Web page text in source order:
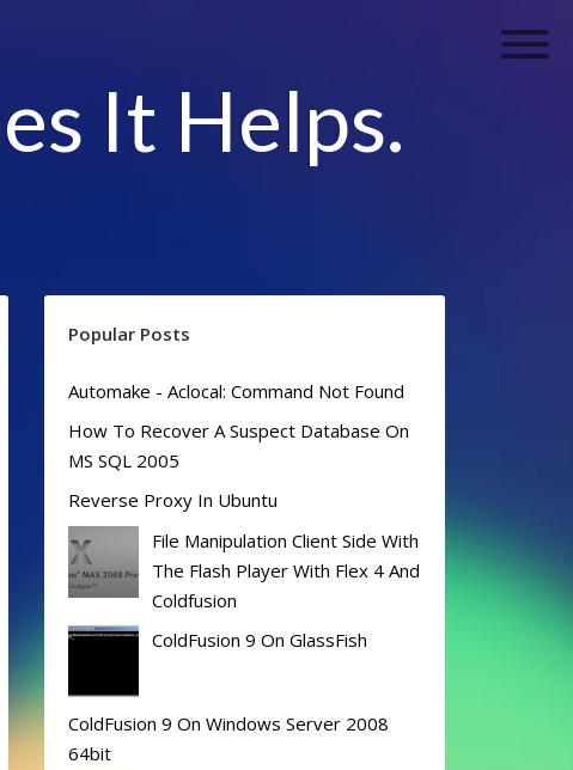
It Helps.
Popular Posts
Automake - Aclocal: Command Not Found
How To Recover A Suspect Database On
MS SQL 2005
Reverse Proxy In Ubuntu
File Manipulation Client Side With
The Flash Player With Flex 4 And
Coldfusion
ColdFusion 9 On GlassFish
ColdFusion 9 On Windows Server 2008
64bit